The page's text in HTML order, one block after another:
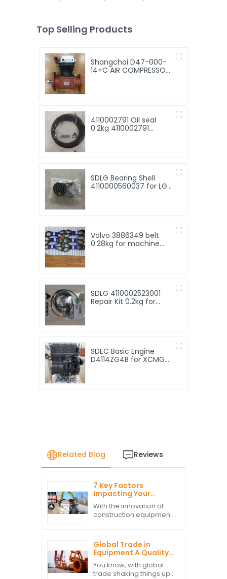
Top Selling Products
Shangchai D47-000-
14+C AIR COMPRESSOR
4110002791 Oil seal
0.2kg 4110002791
SDLG Bearing Shell
4110000560037 for LG
Volvo 3886349 belt
0.28kg for machine
SDLG 4110002523001
Repair Kit 0.2kg for
SDEC Basic Engine
D4114ZG4B for XCMG
Related Blog Reviews
7 Key Factors
Impacting Your
Decision to Buy
Excavator Parts
Globally
With the innovation of
construction equipment,
excavator parts
becomes critical in
productivity
enhancement and
Global Trade in
Equipment A Quality
Path from China to
Worldwide Markets
You know, with global
trade shaking things up,